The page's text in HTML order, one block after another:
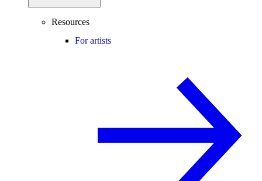
Resources
For artists